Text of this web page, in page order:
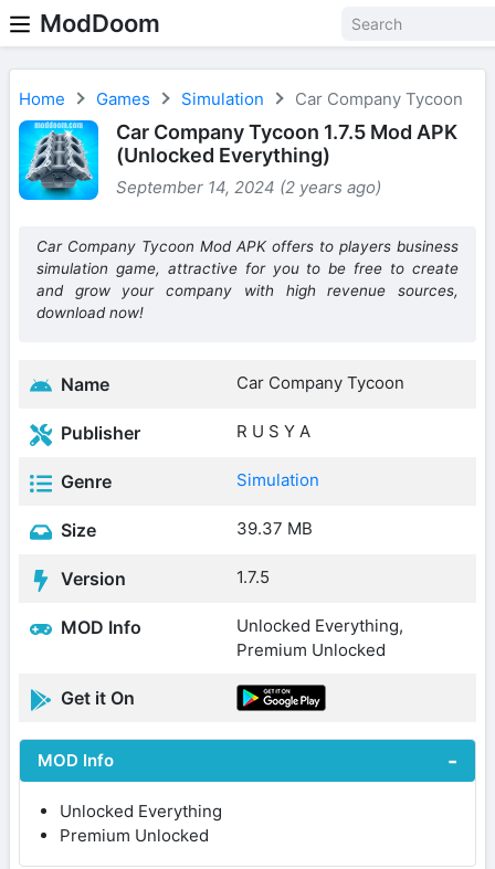
ModDoom
Home Games Simulation Car Company Tycoon
Car Company Tycoon 1.7.5 Mod APK
(Unlocked Everything)
September 14, 2024 (2 years ago)
Car Company Tycoon Mod APK offers to players business
simulation game, attractive for you to be free to create
and grow your company with high revenue sources,
download now!
Name Car Company Tycoon
Publisher R U S Y A
Genre Simulation
Size 39.37 MB
Version 1.7.5
MOD Info
Unlocked Everything,
Premium Unlocked
Get it On
MOD Info
Unlocked Everything
Premium Unlocked